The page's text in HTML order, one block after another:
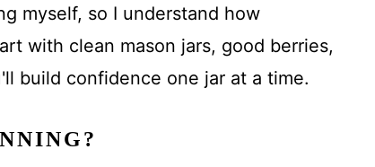
myself, so I understand how
with clean mason jars, good berries,
build confidence one jar at a time.